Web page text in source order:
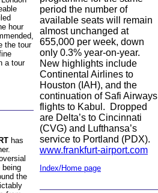
hour
the tour
a tour
has
being
the
period the number of
available seats will remain
almost unchanged at
655,000 per week, down
only 0.3% year-on-year.
New highlights include
Continental Airlines to
Houston (IAH), and the
continuation of Safi Airways
flights to Kabul.
Dropped
are Delta’s to Cincinnati
(CVG) and Lufthansa’s
service to Portland (PDX).
www.frankfurt-airport.com
Index/Home page